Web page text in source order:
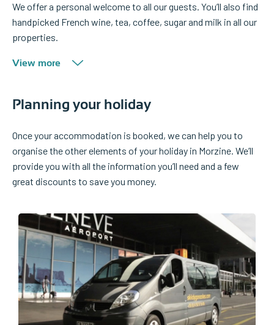
We offer a personal welcome to all our guests. You’ll also find
handpicked French wine, tea, coffee, sugar and milk in all our
properties.
View more
Planning your holiday
Once your accommodation is booked, we can help you to
organise the other elements of your holiday in Morzine. We’ll
provide you with all the information you’ll need and a few
great discounts to save you money.